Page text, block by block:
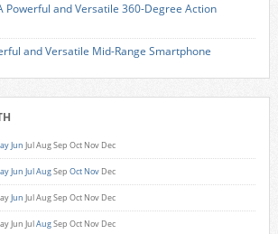
Powerful and Versatile 360-Degree Action
and Versatile Mid-Range Smartphone
Jun JulAugSep Oct Nov Dec
Jun JulAugSep Oct Nov Dec
Jun JulAugSep Oct Nov Dec
Jun JulAugSep Oct Nov Dec